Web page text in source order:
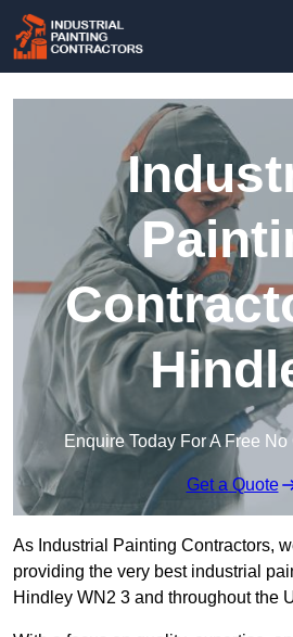
Enquire Today For A Free
Get a Quote
As Industrial Painting Contractors,
providing the very best industrial
Hindley WN2 3 and throughout the